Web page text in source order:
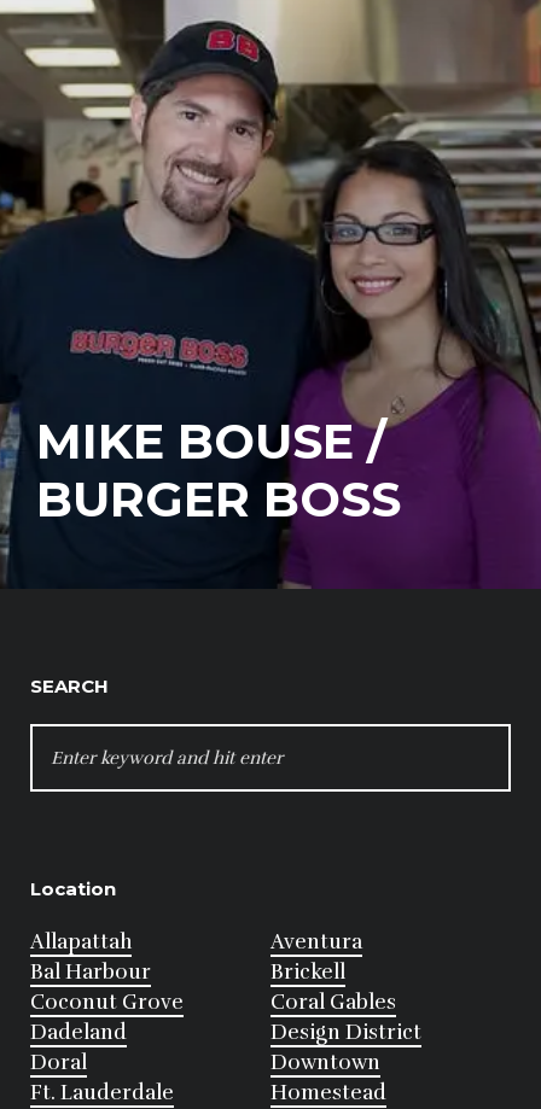
MIKE BOUSE /
BURGER BOSS
SEARCH
FOR:
Location
Allapattah
Aventura
Bal Harbour
Brickell
Coconut Grove
Coral Gables
Dadeland
Design District
Doral
Downtown
Ft. Lauderdale
Homestead